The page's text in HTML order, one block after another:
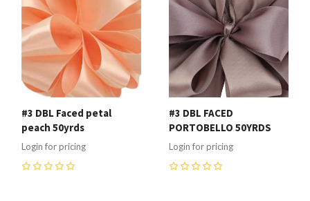
#3 DBL Faced petal
peach 50yrds
Login for pricing
#3 DBL FACED
PORTOBELLO 50YRDS
Login for pricing